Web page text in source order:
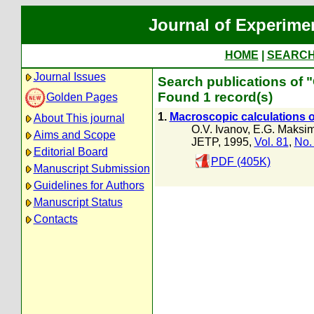
Journal of
HOME
Journal Issues
Golden Pages
About This journal
Aims and Scope
Editorial Board
Manuscript Submission
Guidelines for Authors
Manuscript Status
Contacts
Search publications of
Found 1 record(s)
1. Macroscopic calculations
O.V. Ivanov, E.G.
JETP, 1995, Vol. 81, No.
PDF (405K)